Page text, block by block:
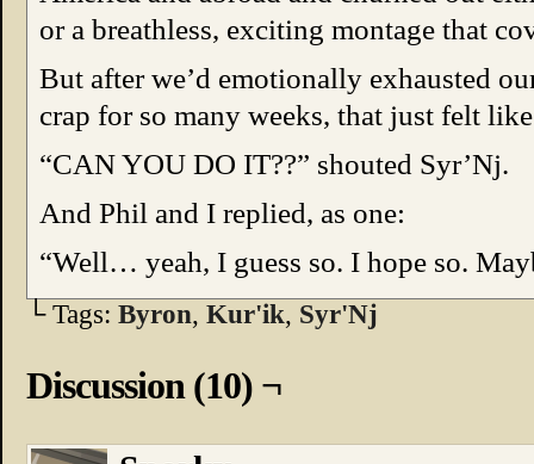
or a breathless, exciting montage that
But after we’d emotionally exhausted
crap for so many weeks, that just felt
“CAN YOU DO IT??” shouted Syr’Nj.
And Phil and I replied, as one:
“Well… yeah, I guess so. I hope so.
└ Tags: Byron, Kur'ik, Syr'Nj
Discussion (10) ¬